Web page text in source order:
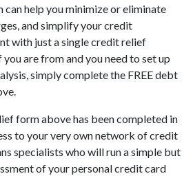
help you minimize or eliminate
and simplify your credit
with just a single credit relief
are from and you need to set up
simply complete the FREE debt
form above has been completed in
to your very own network of credit
specialists who will run a simple but
of your personal credit card